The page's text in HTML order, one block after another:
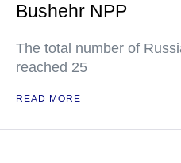
Bushehr NPP
The total number of
reached 25
READ MORE